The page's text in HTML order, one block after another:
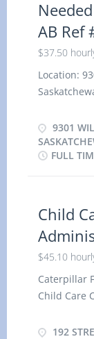
AB Ref
$37.50
Location:
Evening,
Vacancies:
of 1 year to
than 3
the
remotely.
school
implement
social
9301
FULL
Child
$45.10
Caterpillar
Child Care
192